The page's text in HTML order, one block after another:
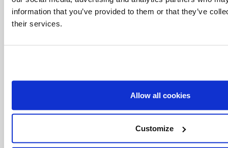
information that you’ve provided to them or that they’ve
their services.
Allow all cookies
Customize
Related Articles:
<<